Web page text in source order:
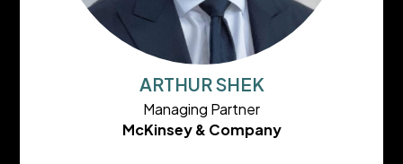
ARTHUR SHEK
Managing Partner
McKinsey & Company